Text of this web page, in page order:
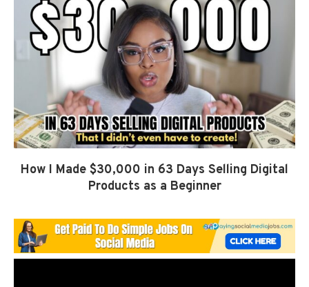
How I Made $30,000 in 63 Days Selling Digital
Products as a Beginner